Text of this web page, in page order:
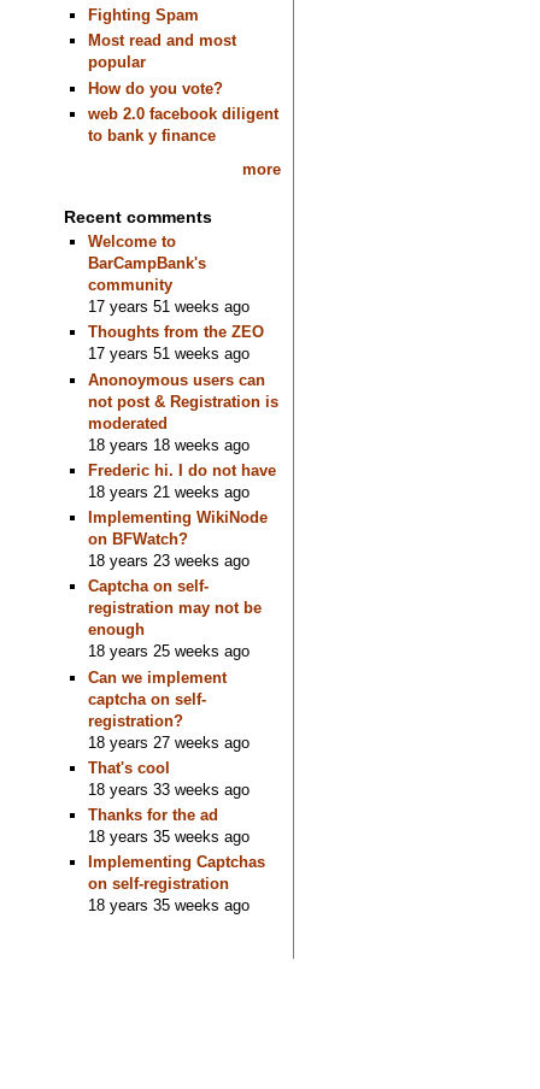
Fighting Spam
Most read and most
popular
How do you vote?
web 2.0 facebook diligent
to bank y finance
more
Recent comments
Welcome to
BarCampBank's
community
17 years 51 weeks ago
Thoughts from the ZEO
17 years 51 weeks ago
Anonoymous users can
not post & Registration is
moderated
18 years 18 weeks ago
Frederic hi. I do not have
18 years 21 weeks ago
Implementing WikiNode
on BFWatch?
18 years 23 weeks ago
Captcha on self-
registration may not be
enough
18 years 25 weeks ago
Can we implement
captcha on self-
registration?
18 years 27 weeks ago
That's cool
18 years 33 weeks ago
Thanks for the ad
18 years 35 weeks ago
Implementing Captchas
on self-registration
18 years 35 weeks ago